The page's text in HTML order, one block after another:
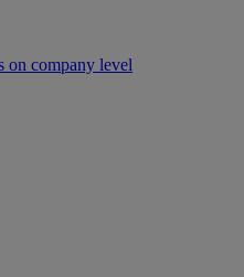
on company level